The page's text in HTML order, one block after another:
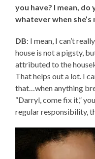
you have? I mean,
whatever when
DB: I mean, I can’t
house is not a pigsty,
attributed to the
That helps out a lot. I
that…when anything
“Darryl, come fix it,”
regular responsibility,